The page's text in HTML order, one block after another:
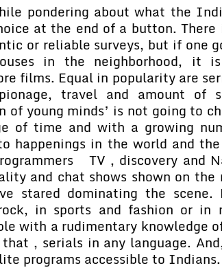
about what the
at the end of a button.
or reliable surveys, but if one
in the neighborhood, it
films. Equal in popularity are
travel and amount of
of young minds’ is not going to
of time and with a growing
happenings in the world and
TV , discovery and
and chat shows shown on the
stared dominating the scene.
in sports and fashion or in
with a rudimentary knowledge
, serials in any language.
programs accessible to Indians.